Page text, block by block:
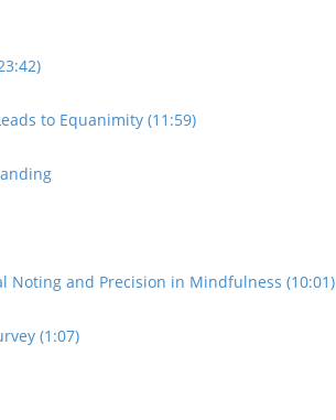
to Equanimity (11:59)
Noting and Precision in Mindfulness (10:01)
(1:07)